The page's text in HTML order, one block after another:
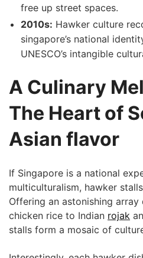
free up street spaces.
2010s: Hawker culture
singapore’s national
UNESCO’s intangible
A ‍Culinary
The Heart of
Asian flavor
If Singapore⁤ is a national
multiculturalism, hawker
Offering an astonishing
chicken rice to Indian rojak
stalls form a mosaic of